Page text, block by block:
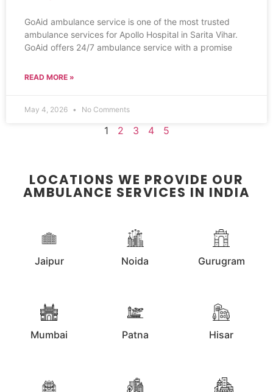
GoAid ambulance service is one of the most trusted
ambulance services for Apollo Hospital in Sarita Vihar.
GoAid offers 24/7 ambulance service with a promise
READ MORE »
May 4, 2026 No Comments
1 2 3 4 5
LOCATIONS WE PROVIDE OUR
AMBULANCE SERVICES IN INDIA
Jaipur Noida Gurugram
Mumbai Patna Hisar